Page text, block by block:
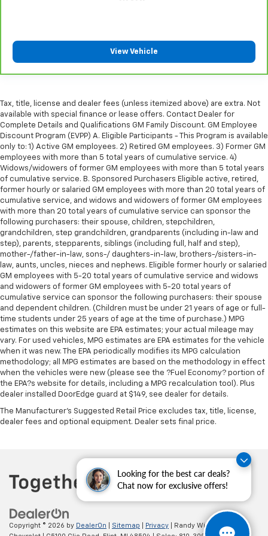
Looking for the best car deals?
Chat now for exclusive offers!
more class in the cabin with leather seat
upholstery. The leather material is luxurious to the
touch, offers a distinctive look, and is easy to clean.
Put a little luxury behind you with leather seat
Leather rear seat upholstery - superior sitting.
There’s more class in the cabin with leather rear
seat upholstery. The leather material is luxurious to
the touch, offers a distinctive look, and is easy to
clean. Put a little luxury behind you with leather
rear seat upholstery.
Your driving glove. A leather wrapped steering
wheel brings the touch of luxury to your drive.
Front seatback upholstery: Leatherette front
seatback upholstery
Front head restraint control: Manual front seat
head restraint control
Rear head restraint control: Manual rear seat head
restraint control
Manual reclining rear seat - Lean back, even in
back. Gain some space between you and the front
seat with manual reclining rear seat. It lets you
adjust the angle of the seatback for added comfort
during the drive, or for a more comfortable rest
during the longer treks. Settle in, with manual
reclining rear seat.
Manual telescopic steering wheel - Easy to fit in.
The most comfortable position for your steering
wheel while you drive can mean having to squeeze
past it to get in and out of the vehicle. With the
Manual tilt steering wheel - Easy to fit in. The most
comfortable position for your steering wheel while
you drive can mean having to squeeze past it to get
in and out of the vehicle. With the manual tilt
steering wheel it's easy to find the perfect fit for
all situations.
View Vehicle
Tax, title, license and dealer fees (unless itemized above) are extra. Not
available with special finance or lease offers. Contact Dealer for
Complete Details and Qualifications GM Family Discount. GM Employee
Discount Program (EVPP) A. Eligible Participants - This Program is available
only to: 1) Active GM employees. 2) Retired GM employees. 3) Former GM
employees with more than 5 total years of cumulative service. 4)
Widows/widowers of former GM employees with more than 5 total years
of cumulative service. B. Sponsored Purchasers Eligible active, retired,
former hourly or salaried GM employees with more than 20 total years of
cumulative service, and widows and widowers of former GM employees
with more than 20 total years of cumulative service can sponsor the
following purchasers: their spouse, children, stepchildren,
grandchildren, step grandchildren, grandparents (including in-law and
step), parents, stepparents, siblings (including full, half and step),
mother-/father-in-law, sons-/ daughters-in-law, brothers-/sisters-in-
law, aunts, uncles, nieces and nephews. Eligible former hourly or salaried
GM employees with 5-20 total years of cumulative service and widows
and widowers of former GM employees with 5-20 total years of
cumulative service can sponsor the following purchasers: their spouse
and dependent children. (Children must be under 21 years of age or full-
time students under 25 years of age at the time of purchase.) MPG
estimates on this website are EPA estimates; your actual mileage may
vary. For used vehicles, MPG estimates are EPA estimates for the vehicle
when it was new. The EPA periodically modifies its MPG calculation
methodology; all MPG estimates are based on the methodology in effect
when the vehicles were new (please see the ?Fuel Economy? portion of
the EPA?s website for details, including a MPG recalculation tool). Plus
dealer installed DoorEdge guard at $149, see dealer for details.
The Manufacturer's Suggested Retail Price excludes tax, title, license,
dealer fees and optional equipment. Dealer sets final price.
Copyright © 2026 by DealerOn Sitemap Privacy | Randy Wise